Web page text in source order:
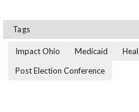
Tags
Impact Ohio Medicaid
Post Election Conference